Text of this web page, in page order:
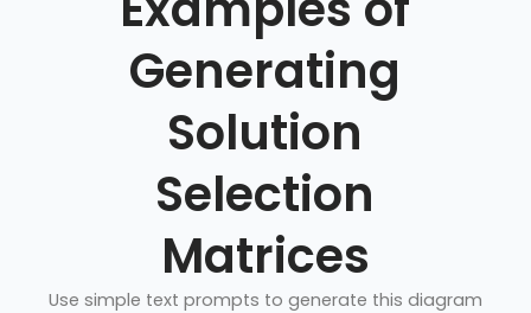
Generating
Solution
Selection
Matrices
Use simple text prompts to generate this diagram